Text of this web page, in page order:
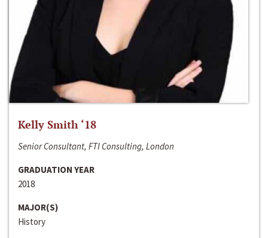
Kelly Smith ‘18
Senior Consultant, FTI Consulting, London
GRADUATION YEAR
2018
MAJOR(S)
History